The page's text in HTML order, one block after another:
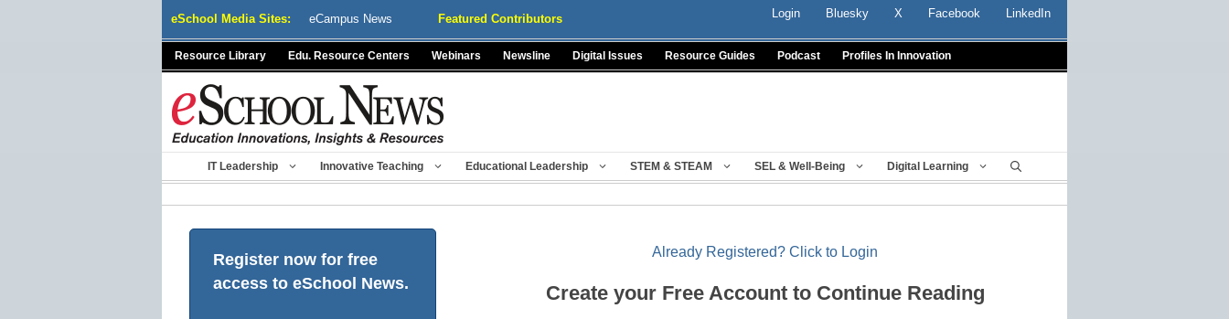
eSchool Media Sites: eCampus News Featured Contributors Login Bluesky X Facebook LinkedIn
Resource Library Edu. Resource Centers Webinars Newsline Digital Issues Resource Guides Podcast Profiles In Innovation
IT Leadership Innovative Teaching Educational Leadership STEM & STEAM SEL & Well-Being Digital Learning
Register now for free
access to eSchool News.
Already Registered? Click to Login
Create your Free Account to Continue Reading